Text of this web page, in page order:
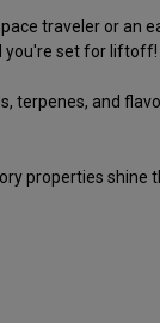
traveler or an
you're set for liftoff!
terpenes, and
properties shine